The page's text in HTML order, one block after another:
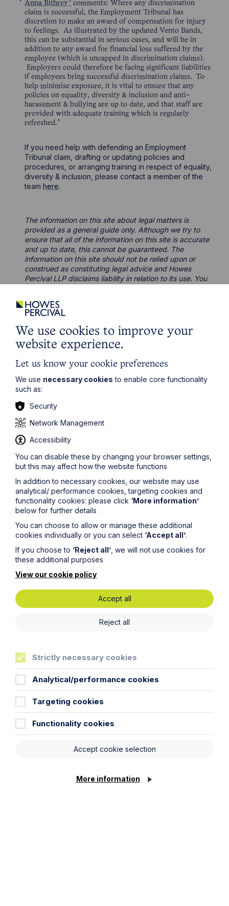
Anna Bithrey
comments: Where any discrimination
claim is successful, the Employment Tribunal has
discretion to make an award of compensation for injury
to feelings. As illustrated by the updated Vento Bands,
this can be substantial in serious cases, and will be in
addition to any award for financial loss suffered by the
employee (which is uncapped in discrimination claims).
Employers could therefore be facing significant liabilities
if employees bring successful discrimination claims. To
help minimise exposure, it is vital to ensure that any
policies on equality, diversity & inclusion and anti-
harassment & bullying are up to date, and that staff are
provided with adequate training which is regularly
refreshed.
If you need help with defending an Employment
Tribunal claim, drafting or updating policies and
procedures, or arranging training in respect of equality,
diversity & inclusion, please contact a member of the
teamhere.
The information on this site about legal matters is
provided as a general guide only. Although we try to
ensure that all of the information on this site is accurate
and up to date, this cannot be guaranteed. The
information on this site should not be relied upon or
construed as constituting legal advice and Howes
Percival LLP disclaims liability in relation to its use. You
Legal insights
Latest articles
Inheritance Act time limits
revisited: claim rejected after four-
We use cookies to improve your
website experience.
Let us know your cookie preferences
We use necessary cookies to enable core functionality
such as:
Security
Network Management
Accessibility
You can disable these by changing your browser settings,
but this may affect how the website functions
In addition to necessary cookies, our website may use
analytical/ performance cookies, targeting cookies and
functionality cookies: please click ‘More information’
below for further details
You can choose to allow or manage these additional
cookies individually or you can select ‘Accept all’.
If you choose to ‘Reject all’ , we will not use cookies for
these additional purposes
View our cookie policy
Accept all
Reject all
Strictly necessary cookies
Analytical/performance cookies
Targeting cookies
Functionality cookies
Accept cookie selection
More information